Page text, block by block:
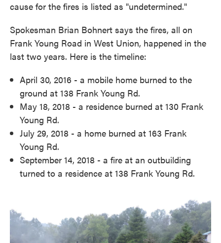
cause for the fires is listed as "undetermined."
Spokesman Brian Bohnert says the fires, all on
Frank Young Road in West Union, happened in the
last two years. Here is the timeline:
April 30, 2016 - a mobile home burned to the
ground at 138 Frank Young Rd.
May 18, 2018 - a residence burned at 130 Frank
Young Rd.
July 29, 2018 - a home burned at 163 Frank
Young Rd.
September 14, 2018 - a fire at an outbuilding
turned to a residence at 138 Frank Young Rd.